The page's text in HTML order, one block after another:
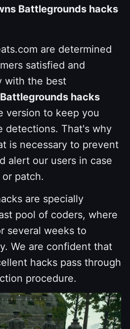
Battlegrounds hacks
are determined
satisfied and
with the best
hacks
version to keep you
detections. That's why
is necessary to prevent
alert our users in case
patch.
are specially
pool of coders, where
several weeks to
We are confident that
hacks pass through
procedure.